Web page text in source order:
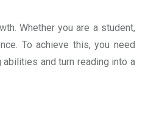
Whether you are a student,
To achieve this, you need
and turn reading into a